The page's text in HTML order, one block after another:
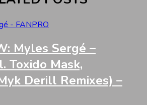
Myles Sergé –
Toxido Mask,
Derill Remixes) –